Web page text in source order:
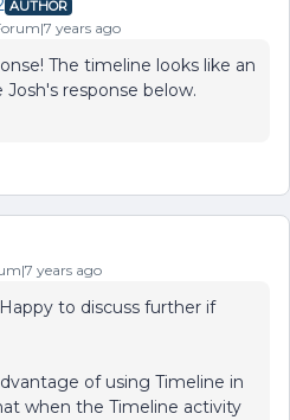
AUTHOR
years ago
The timeline looks like an
response below.
years ago
to discuss further if
of using Timeline in
when the Timeline activity